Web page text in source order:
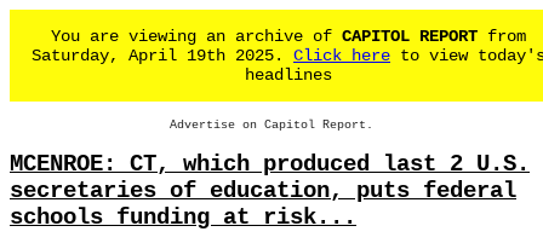
You are viewing an archive of CAPITOL REPORT from
Saturday, April 19th 2025. Click here to view
headlines
Advertise on Capitol Report.
MCENROE: CT, which produced last 2 U.S.
secretaries of education, puts federal
schools funding at risk...